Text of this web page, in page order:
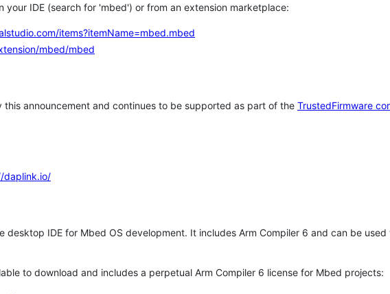
your IDE (search for 'mbed') or from an extension marketplace:
items?itemName=mbed.mbed
mbed/mbed
announcement and continues to be supported as part of the TrustedFirmware
daplink.io/
desktop IDE for Mbed OS development. It includes Arm Compiler 6 and can be
to download and includes a perpetual Arm Compiler 6 license for Mbed projects: